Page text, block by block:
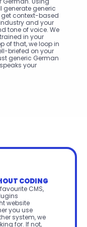
generate generic
get context-based
and your
tone of voice. We
in your
of that, we loop in
briefed on your
generic German
your
CODING
CMS,
website
you use
system, we
for. If not,